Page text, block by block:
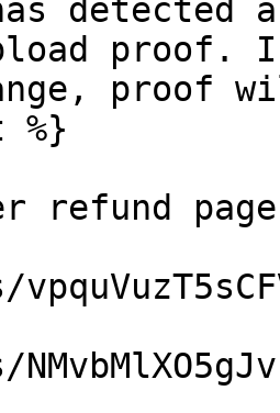
detected
proof.
proof
%}
refund